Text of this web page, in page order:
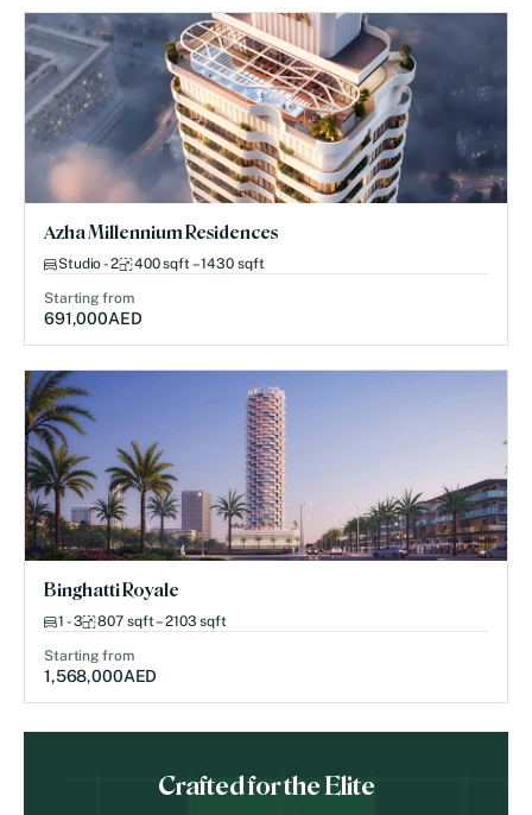
Azha Millennium Residences
Studio - 2 400 sqft – 1430 sqft
Starting from
691,000AED
Binghatti Royale
1 - 3 807 sqft – 2103 sqft
Starting from
1,568,000AED
Crafted for the Elite